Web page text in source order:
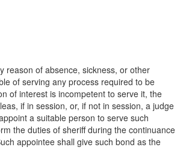
reason of absence, sickness, or other
of serving any process required to be
of interest is incompetent to serve it, the
if in session, or, if not in session, a judge
a suitable person to serve such
the duties of sheriff during the continuance
appointee shall give such bond as the